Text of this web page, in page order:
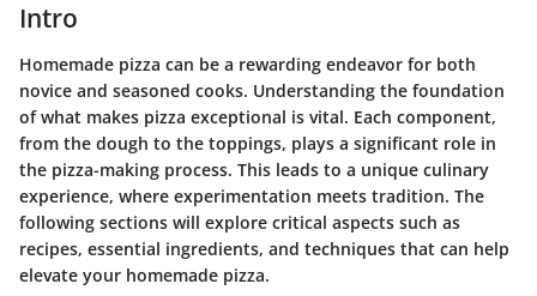
Intro
Homemade pizza can be a rewarding endeavor for both
novice and seasoned cooks. Understanding the foundation
of what makes pizza exceptional is vital. Each component,
from the dough to the toppings, plays a significant role in
the pizza-making process. This leads to a unique culinary
experience, where experimentation meets tradition. The
following sections will explore critical aspects such as
recipes, essential ingredients, and techniques that can help
elevate your homemade pizza.